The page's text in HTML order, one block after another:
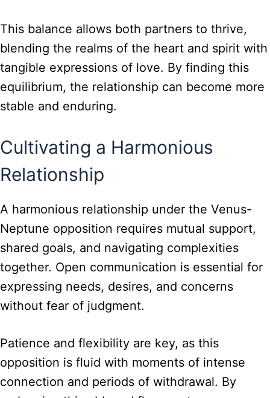
This balance allows both partners to thrive,
blending the realms of the heart and spirit with
tangible expressions of love. By finding this
equilibrium, the relationship can become more
stable and enduring.
Cultivating a Harmonious
Relationship
A harmonious relationship under the Venus-
Neptune opposition requires mutual support,
shared goals, and navigating complexities
together. Open communication is essential for
expressing needs, desires, and concerns
without fear of judgment.
Patience and flexibility are key, as this
opposition is fluid with moments of intense
connection and periods of withdrawal. By